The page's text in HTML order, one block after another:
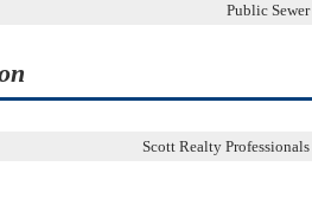
Public Sewer
Scott Realty Professionals